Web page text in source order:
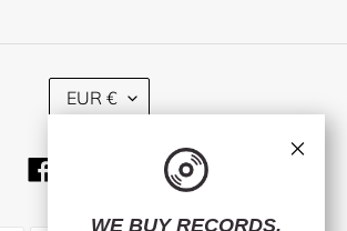
C
U
R
E
EUR €
TwitterInstagram
WE BUY RECORDS.
×